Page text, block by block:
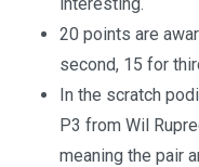
20 points are
second, 15 for
In the scratch
P3 from Wil
meaning the pair